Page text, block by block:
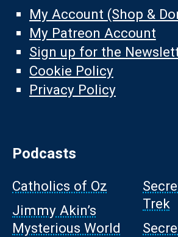
My Account (Shop &
My Patreon Account
Sign up for the
Cookie Policy
Privacy Policy
Podcasts
Catholics of Oz
Jimmy Akin’s
Mysterious World
Trek